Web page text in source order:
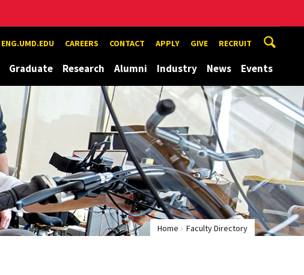
ENG.UMD.EDU CAREERS CONTACT APPLY GIVE RECRUIT
Graduate Research Alumni Industry News Events
Home Faculty Directory